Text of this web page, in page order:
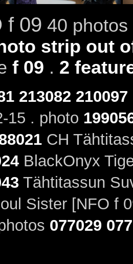
f 09 40
strip out
f 09 . 2
213082 210097
15 . photo
CH
BlackOnyx
Tähtitassun
Sister [NFO f
077029